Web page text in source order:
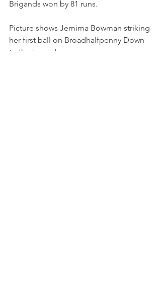
Brigands won by 81 runs.
Picture shows Jemima Bowman striking
her first ball on Broadhalfpenny Down
to the boundary.